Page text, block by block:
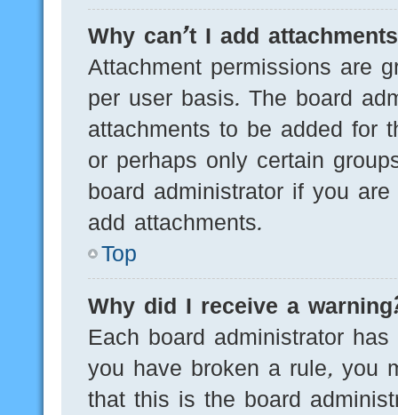
Why can’t I add
Attachment permissions are
per user basis. The board
attachments to be added for
or perhaps only certain
board administrator if you
add attachments.
Top
Why did I receive a
Each board administrator
you have broken a rule, you
that this is the board